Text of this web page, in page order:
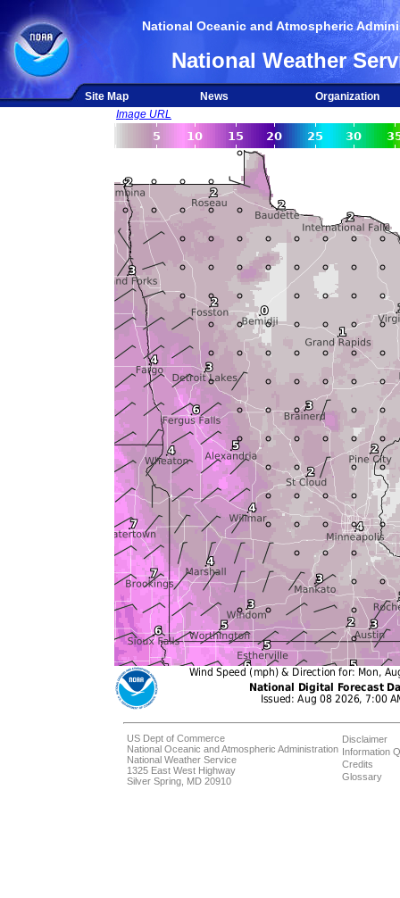
National Oceanic and Atmospheric
National Weather
Site Map News
Organization
Image URL
US Dept of Commerce
National Oceanic and Atmospheric Administration
National Weather Service
1325 East West Highway
Silver Spring, MD 20910
Disclaimer
Information
Credits
Glossary